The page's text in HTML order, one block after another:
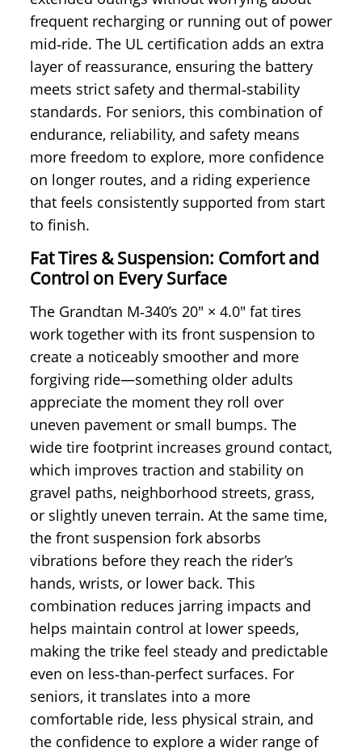
frequent recharging or running out of power
mid‑ride. The UL certification adds an extra
layer of reassurance, ensuring the battery
meets strict safety and thermal‑stability
standards. For seniors, this combination of
endurance, reliability, and safety means
more freedom to explore, more confidence
on longer routes, and a riding experience
that feels consistently supported from start
to finish.
Fat Tires & Suspension: Comfort and
Control on Every Surface
The Grandtan M‑340’s 20" × 4.0" fat tires
work together with its front suspension to
create a noticeably smoother and more
forgiving ride—something older adults
appreciate the moment they roll over
uneven pavement or small bumps. The
wide tire footprint increases ground contact,
which improves traction and stability on
gravel paths, neighborhood streets, grass,
or slightly uneven terrain. At the same time,
the front suspension fork absorbs
vibrations before they reach the rider’s
hands, wrists, or lower back. This
combination reduces jarring impacts and
helps maintain control at lower speeds,
making the trike feel steady and predictable
even on less‑than‑perfect surfaces. For
seniors, it translates into a more
comfortable ride, less physical strain, and
the confidence to explore a wider range of